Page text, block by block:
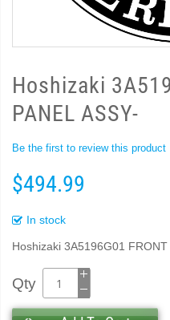
Hoshizaki
PANEL ASSY-
Be the first to review this product
$494.99
In stock
Hoshizaki 3A5196G01 FRONT
Qty